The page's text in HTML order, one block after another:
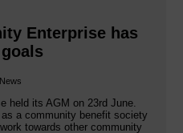
Enterprise has
held its AGM on 23rd June.
a community benefit society
towards other community